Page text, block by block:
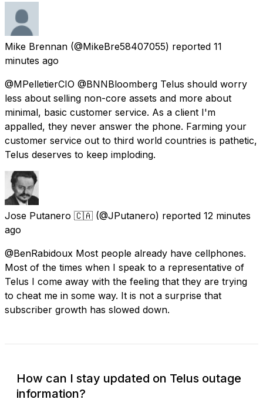
Mike Brennan (@MikeBre58407055) reported 11
minutes ago
@MPelletierCIO @BNNBloomberg Telus should worry
less about selling non-core assets and more about
minimal, basic customer service. As a client I'm
appalled, they never answer the phone. Farming your
customer service out to third world countries is pathetic,
Telus deserves to keep imploding.
Jose Putanero 🇨🇦 (@JPutanero) reported 12 minutes
ago
@BenRabidoux Most people already have cellphones.
Most of the times when I speak to a representative of
Telus I come away with the feeling that they are trying
to cheat me in some way. It is not a surprise that
subscriber growth has slowed down.
How can I stay updated on Telus outage
information?